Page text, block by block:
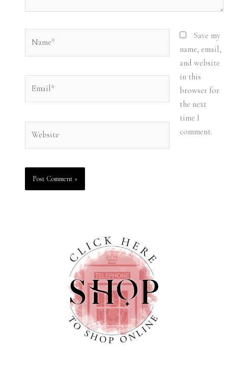
Save my
name, email,
and website
in this
browser for
the next
time I
comment.